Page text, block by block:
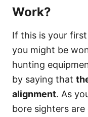
Work?
If this is your
you might be
hunting
by saying that
alignment. As
bore sighters